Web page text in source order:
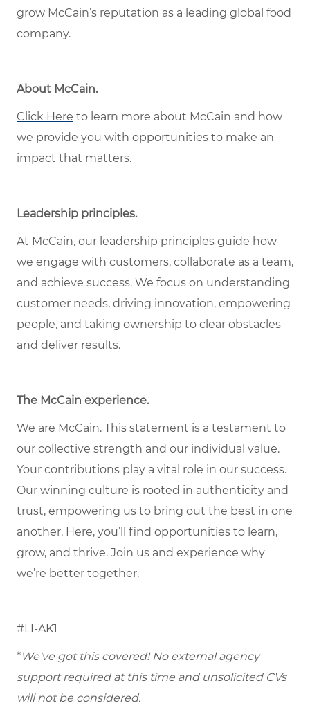
grow McCain’s reputation as a leading global food
company.
About McCain.
Click Here to learn more about McCain and how
we provide you with opportunities to make an
impact that matters.
Leadership principles.
At McCain, our leadership principles guide how
we engage with customers, collaborate as a team,
and achieve success. We focus on understanding
customer needs, driving innovation, empowering
people, and taking ownership to clear obstacles
and deliver results.
The McCain experience.
We are McCain. This statement is a testament to
our collective strength and our individual value.
Your contributions play a vital role in our success.
Our winning culture is rooted in authenticity and
trust, empowering us to bring out the best in one
another. Here, you’ll find opportunities to learn,
grow, and thrive. Join us and experience why
we’re better together.
#LI-AK1
*We've got this covered! No external agency
support required at this time and unsolicited CVs
will not be considered.